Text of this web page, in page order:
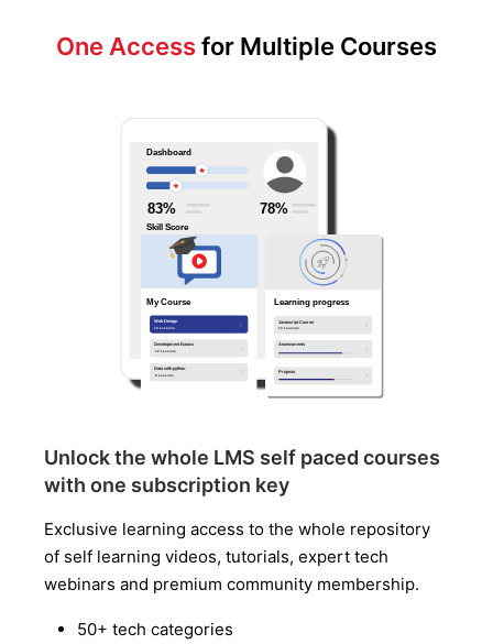
One Accessfor Multiple Courses
Unlock the whole LMS self paced courses
with one subscription key
Exclusive learning access to the whole repository
of self learning videos, tutorials, expert tech
webinars and premium community membership.
50+ tech categories